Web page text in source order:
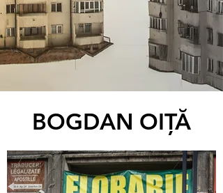
BOGDAN OIŢĂ